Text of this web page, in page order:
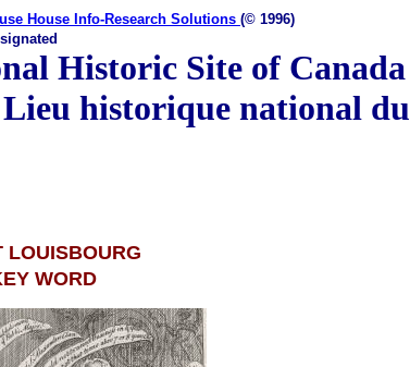
House Info-Research Solutions (© 1996)
Historic Site of Canada
Lieu historique national du
LOUISBOURG